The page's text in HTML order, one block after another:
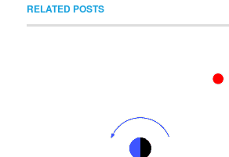
RELATED POSTS